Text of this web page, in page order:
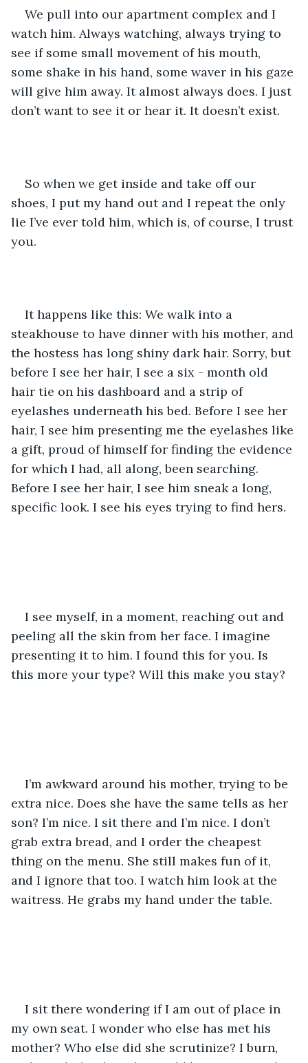
We pull into our apartment complex and I
watch him. Always watching, always trying to
see if some small movement of his mouth,
some shake in his hand, some waver in his gaze
will give him away. It almost always does. I just
don’t want to see it or hear it. It doesn’t exist.
So when we get inside and take off our
shoes, I put my hand out and I repeat the only
lie I’ve ever told him, which is, of course, I trust
you.
It happens like this: We walk into a
steakhouse to have dinner with his mother, and
the hostess has long shiny dark hair. Sorry, but
before I see her hair, I see a six - month old
hair tie on his dashboard and a strip of
eyelashes underneath his bed. Before I see her
hair, I see him presenting me the eyelashes like
a gift, proud of himself for finding the evidence
for which I had, all along, been searching.
Before I see her hair, I see him sneak a long,
specific look. I see his eyes trying to find hers.
I see myself, in a moment, reaching out and
peeling all the skin from her face. I imagine
presenting it to him. I found this for you. Is
this more your type? Will this make you stay?
I’m awkward around his mother, trying to be
extra nice. Does she have the same tells as her
son? I’m nice. I sit there and I’m nice. I don’t
grab extra bread, and I order the cheapest
thing on the menu. She still makes fun of it,
and I ignore that too. I watch him look at the
waitress. He grabs my hand under the table.
I sit there wondering if I am out of place in
my own seat. I wonder who else has met his
mother? Who else did she scrutinize? I burn,